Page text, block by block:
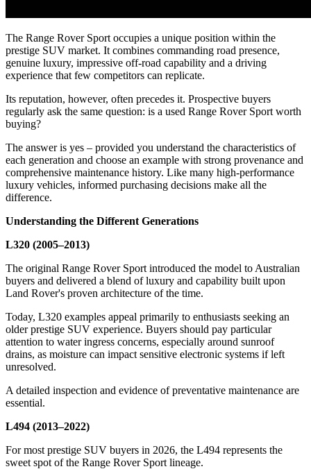
The Range Rover Sport occupies a unique position within the
prestige SUV market. It combines commanding road presence,
genuine luxury, impressive off-road capability and a driving
experience that few competitors can replicate.
Its reputation, however, often precedes it. Prospective buyers
regularly ask the same question: is a used Range Rover Sport worth
buying?
The answer is yes – provided you understand the characteristics of
each generation and choose an example with strong provenance and
comprehensive maintenance history. Like many high-performance
luxury vehicles, informed purchasing decisions make all the
difference.
Understanding the Different Generations
L320 (2005–2013)
The original Range Rover Sport introduced the model to Australian
buyers and delivered a blend of luxury and capability built upon
Land Rover's proven architecture of the time.
Today, L320 examples appeal primarily to enthusiasts seeking an
older prestige SUV experience. Buyers should pay particular
attention to water ingress concerns, especially around sunroof
drains, as moisture can impact sensitive electronic systems if left
unresolved.
A detailed inspection and evidence of preventative maintenance are
essential.
L494 (2013–2022)
For most prestige SUV buyers in 2026, the L494 represents the
sweet spot of the Range Rover Sport lineage.